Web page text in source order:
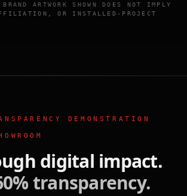
ARTWORK SHOWN DOES NOT IMPLY
OR INSTALLED-PROJECT
DEMONSTRATION
digital impact.
transparency.